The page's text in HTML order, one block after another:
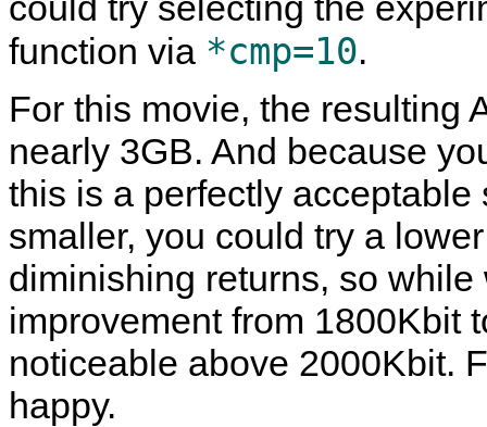
function via *cmp=10.
For this movie, the resulting
nearly 3GB. And because
this is a perfectly
smaller, you could try a
diminishing returns, so
improvement from 1800Kbit
noticeable above 2000Kbit.
happy.